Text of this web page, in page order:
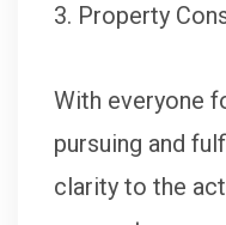
Property
With everyone
pursuing and
clarity to the